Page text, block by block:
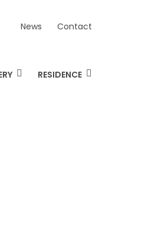
News Contact
RESIDENCE